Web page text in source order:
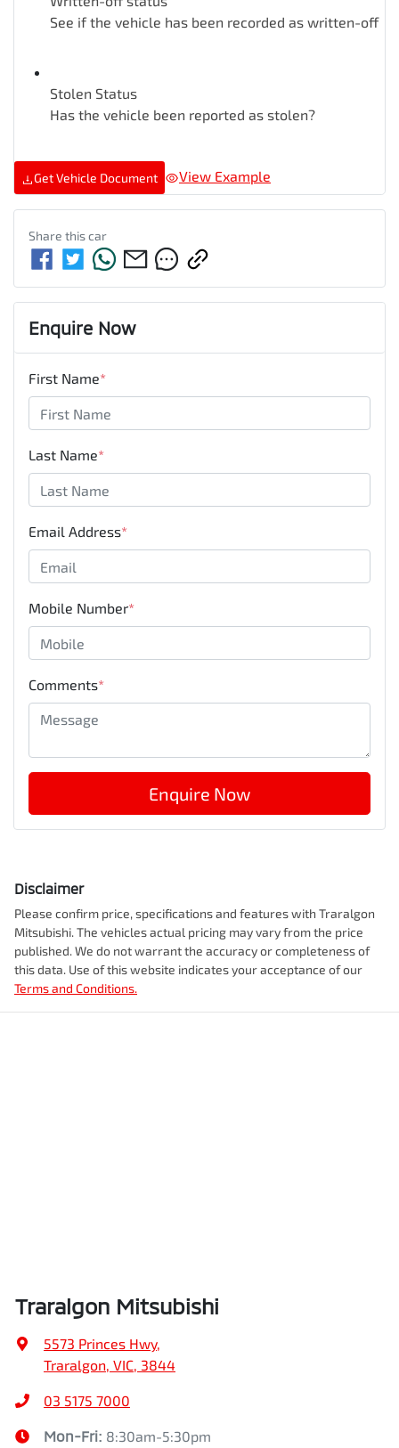
See if the vehicle has been recorded as written-off
Stolen Status
Has the vehicle been reported as stolen?
Get Vehicle Document View Example
Share thiscar
Enquire Now
First Name*
Last Name*
Email Address*
Mobile Number*
Comments*
Enquire Now
Disclaimer
Please confirm price, specifications and features with Traralgon
Mitsubishi. The vehicles actual pricing may vary from the price
published. We do not warrant the accuracy or completeness of
this data. Use of this website indicates your acceptance of our
Terms and Conditions.
Traralgon Mitsubishi
5573 Princes Hwy,
Traralgon, VIC, 3844
03 5175 7000
Mon-Fri: 8:30am-5:30pm